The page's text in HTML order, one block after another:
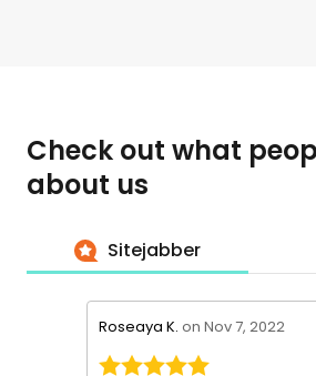
Check out what
about us
Sitejabber
stars review by 5
Roseaya K. on Nov 7, 2022